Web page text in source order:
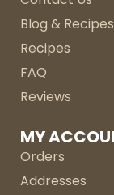
Blog & Recipes
Recipes
FAQ
Reviews
MY
Orders
Addresses